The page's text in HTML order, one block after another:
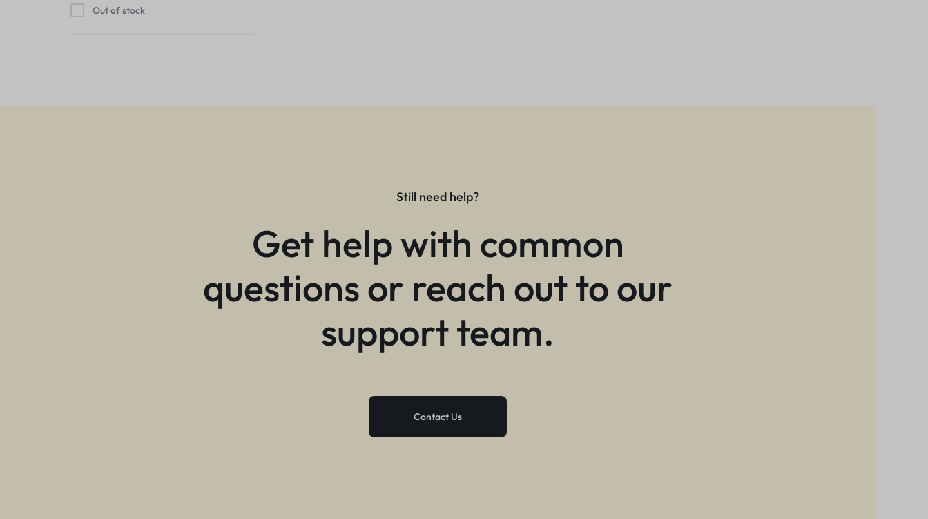
Out of stock
Still need help?
Get help with common
questions or reach out to our
support team.
Contact Us